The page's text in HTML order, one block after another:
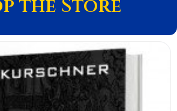
the Store